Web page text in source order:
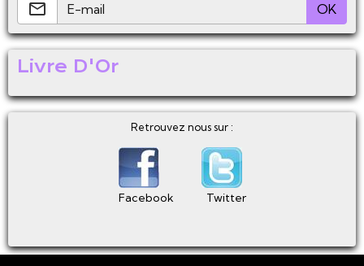
OK
Livre D'Or
Retrouvez nous sur :
Facebook Twitter